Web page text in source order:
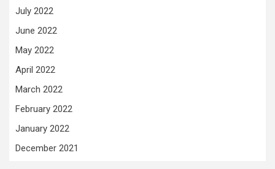
July 2022
June 2022
May 2022
April 2022
March 2022
February 2022
January 2022
December 2021